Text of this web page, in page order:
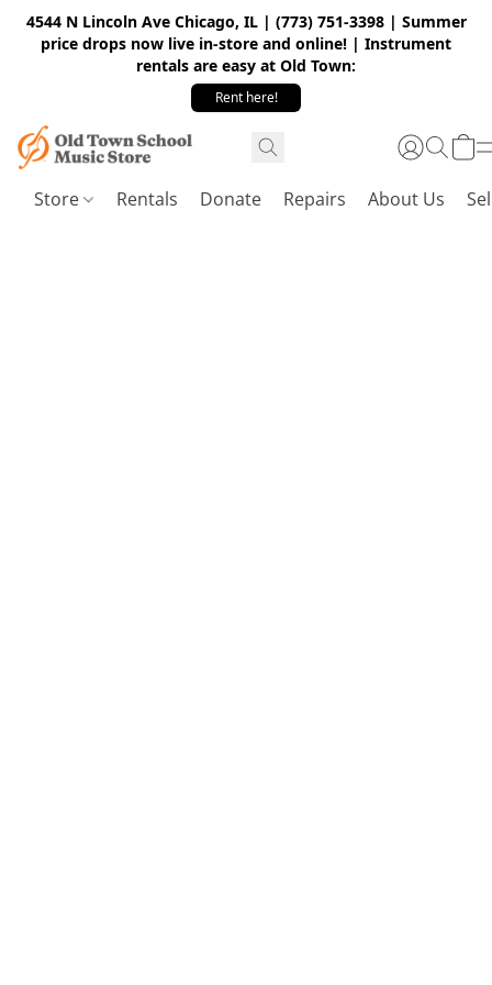
4544 N Lincoln Ave Chicago, IL | (773) 751-3398 | Summer
price drops now live in-store and online! | Instrument
rentals are easy at Old Town:
Rent here!
Store Rentals Donate Repairs About Us